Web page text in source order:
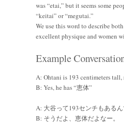
was “etai,” but it seems some
“keitai” or “megutai.”
We use this word to describe
excellent physique and women
Example
A: Ohtani is 193 centimeters
B: Yes, he has “恵体”
A: 大谷って193センチもあるん
B: そうだよ、恵体だよなー。